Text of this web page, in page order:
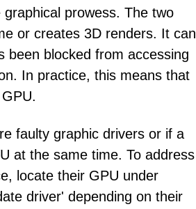
prowess. The two
or creates 3D renders. It can
been blocked from accessing
In practice, this means that
faulty graphic drivers or if a
at the same time. To address
locate their GPU under
driver' depending on their